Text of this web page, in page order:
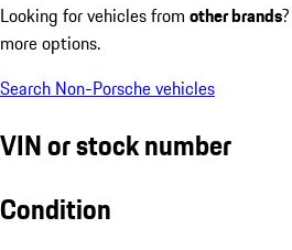
Looking for vehicles from other brands
more options.
Search Non-Porsche vehicles
VIN or stock number
Condition